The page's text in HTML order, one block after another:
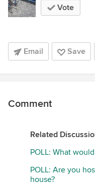
Vote
Email Save
Comment
Related
POLL: What
POLL: Are you
house?